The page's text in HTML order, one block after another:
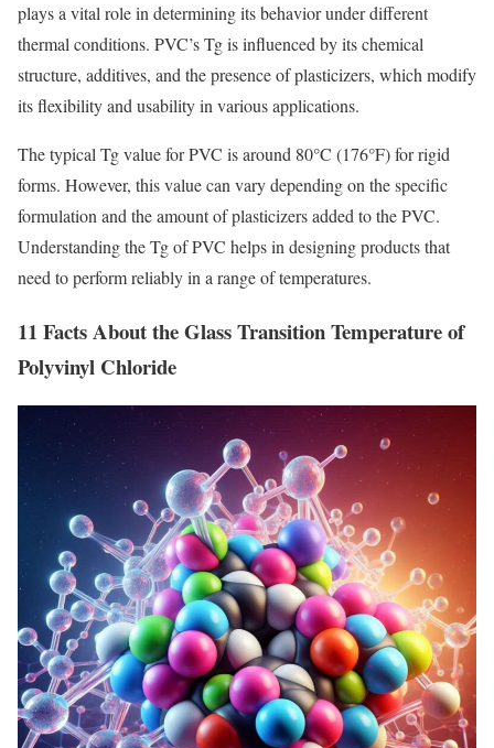
plays a vital role in determining its behavior under different
thermal conditions. PVC’s Tg is influenced by its chemical
structure, additives, and the presence of plasticizers, which modify
its flexibility and usability in various applications.
The typical Tg value for PVC is around 80°C (176°F) for rigid
forms. However, this value can vary depending on the specific
formulation and the amount of plasticizers added to the PVC.
Understanding the Tg of PVC helps in designing products that
need to perform reliably in a range of temperatures.
11 Facts About the Glass Transition Temperature of
Polyvinyl Chloride